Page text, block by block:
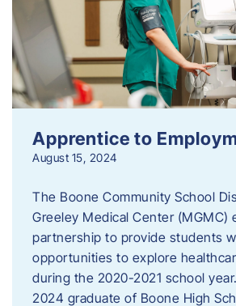
Apprentice to
August 15, 2024
The Boone Community School
Greeley Medical Center (MGMC)
partnership to provide students
opportunities to explore
during the 2020-2021 school
2024 graduate of Boone High